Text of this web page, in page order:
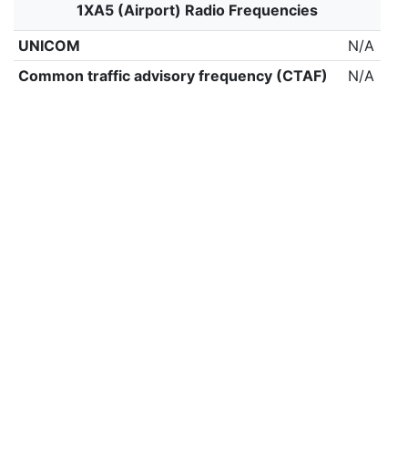
1XA5 (Airport) Radio Frequencies
UNICOM
N/A
Common traffic advisory frequency (CTAF)
N/A